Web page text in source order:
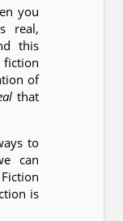
you
real,
this
of
that
to
can
is